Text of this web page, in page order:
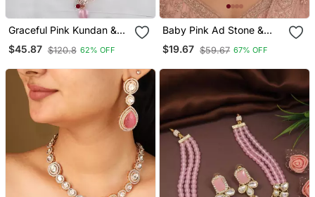
Graceful Pink Kundan &
Pearl Bridal Jewelry Set
Statement Choker
Maang Tikka Wedding &
Festive Wear
$45.87 $120.8 62% OFF
Baby Pink Ad Stone &
Agate Stone Necklace
Set With Earrings, Antique
$19.67 $59.67 67% OFF